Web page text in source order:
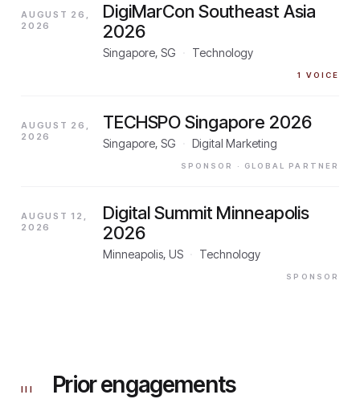
AUGUST 26,
2026
DigiMarCon Southeast Asia
2026
Singapore, SG Technology
1 VOICE
AUGUST 26,
2026
TECHSPO Singapore 2026
Singapore, SG Digital Marketing
SPONSOR · GLOBAL PARTNER
AUGUST 12,
2026
Digital Summit Minneapolis
2026
Minneapolis, US Technology
SPONSOR
III Prior engagements